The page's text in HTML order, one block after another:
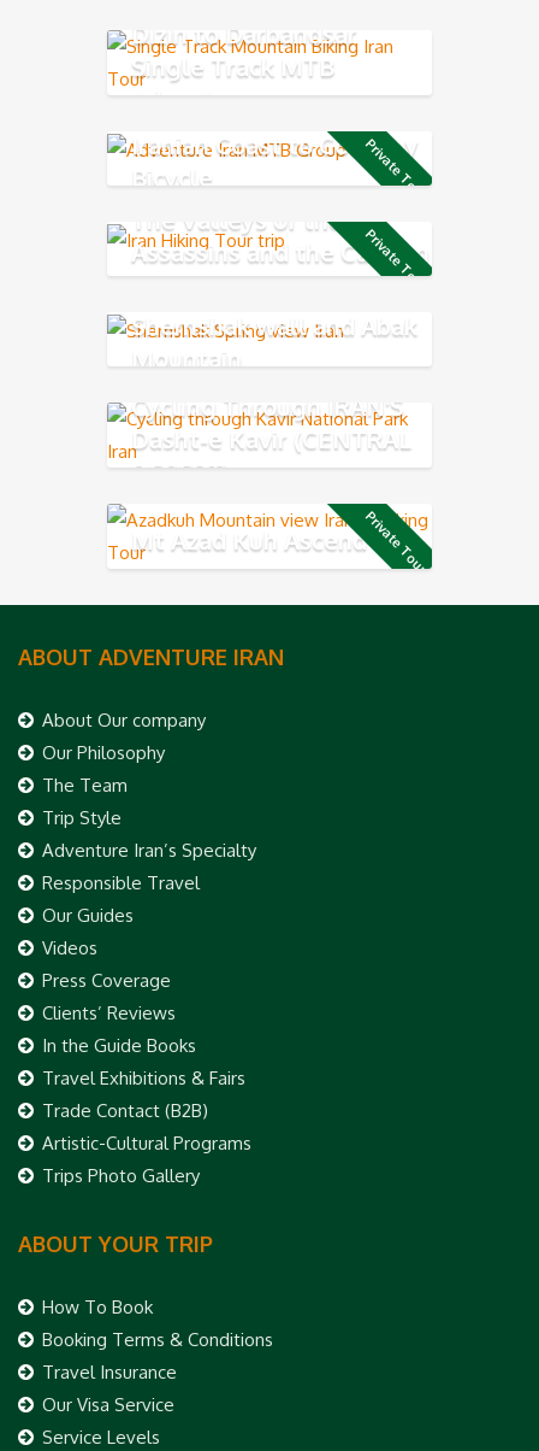
Dizin to Darbandsar
Single Track MTB
Adventure
Private Tour
Iranian Coast to Coast by
Bicycle
Private Tour
The Valleys of the
Assassins and the Caspian
Sea
Shemshak wall and Abak
Mountain
Cycling Through IRAN'S
Dasht-e Kavir (CENTRAL
DESERT)
Private Tour
Mt Azad Kuh Ascend
ABOUT ADVENTURE IRAN
About Our company
Our Philosophy
The Team
Trip Style
Adventure Iran’s Specialty
Responsible Travel
Our Guides
Videos
Press Coverage
Clients’ Reviews
In the Guide Books
Travel Exhibitions & Fairs
Trade Contact (B2B)
Artistic-Cultural Programs
Trips Photo Gallery
ABOUT YOUR TRIP
How To Book
Booking Terms & Conditions
Travel Insurance
Our Visa Service
Service Levels